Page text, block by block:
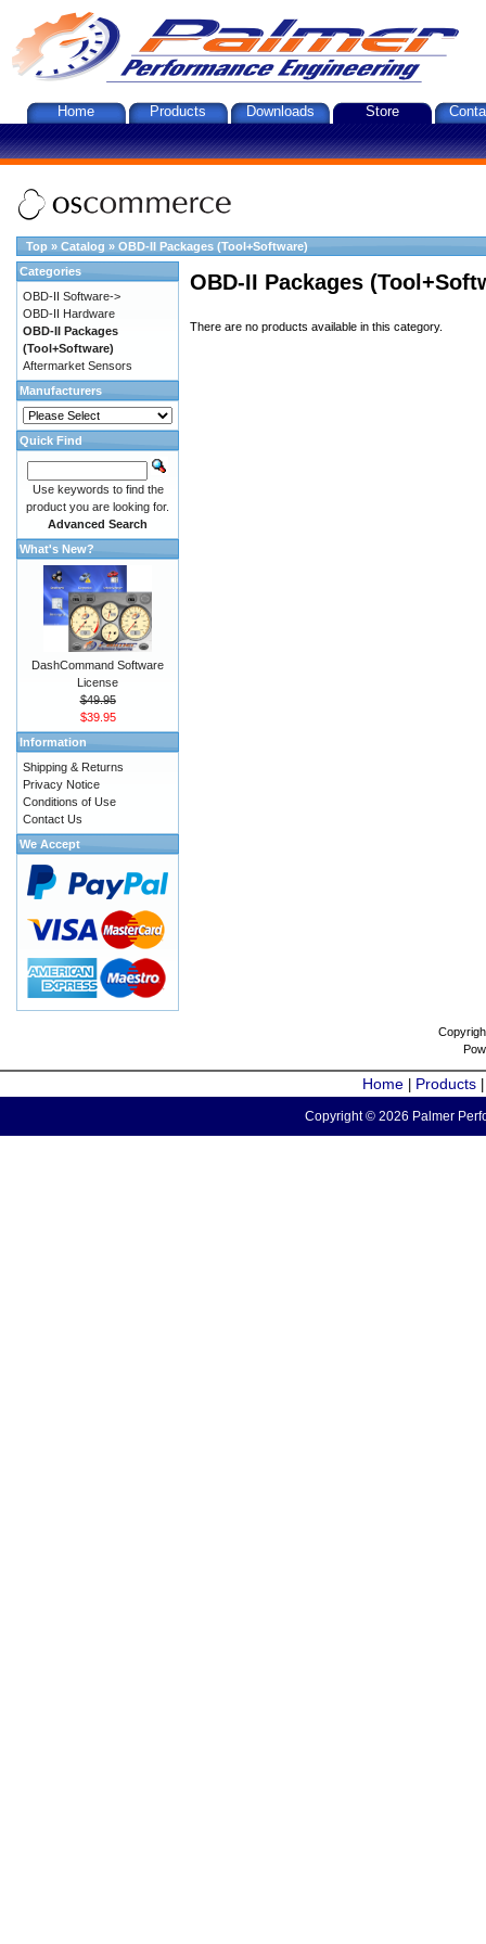
Home Products Downloads Store
Top » Catalog » OBD-II Packages (Tool+Software)
OBD-II Packages
There are no products available in this category.
Categories
OBD-II Software->
OBD-II Hardware
OBD-II Packages
(Tool+Software)
Aftermarket Sensors
Manufacturers
Quick Find
Use keywords to find the
product you are looking for.
Advanced Search
What's New?
DashCommand Software
License
$49.95
$39.95
Information
Shipping & Returns
Privacy Notice
Conditions of Use
Contact Us
We Accept
Home Products
Copyright © 2026 Palmer